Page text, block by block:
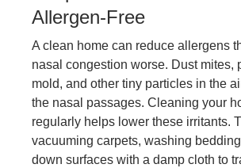
Allergen-Free
A clean home can reduce allergens
nasal congestion worse. Dust mites,
mold, and other tiny particles in the
the nasal passages. Cleaning your
regularly helps lower these irritants.
vacuuming carpets, washing
down surfaces with a damp cloth to